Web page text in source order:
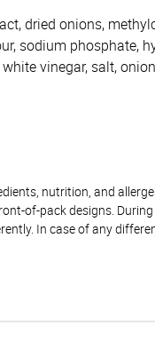
dried onions,
sodium phosphate,
vinegar, salt,
nutrition, and
of-pack designs.
In case of any